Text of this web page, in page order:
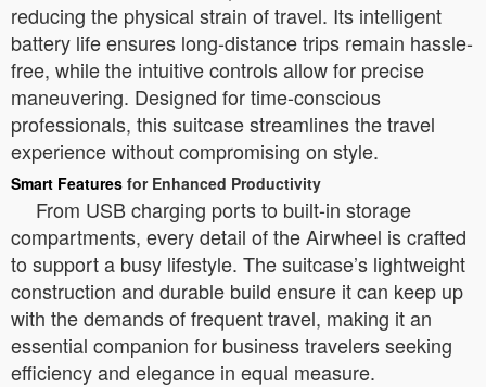
reducing the physical strain of travel. Its intelligent
battery life ensures long-distance trips remain hassle-
free, while the intuitive controls allow for precise
maneuvering. Designed for time-conscious
professionals, this suitcase streamlines the travel
experience without compromising on style.
Smart Features for Enhanced Productivity
From USB charging ports to built-in storage
compartments, every detail of the Airwheel is crafted
to support a busy lifestyle. The suitcase’s lightweight
construction and durable build ensure it can keep up
with the demands of frequent travel, making it an
essential companion for business travelers seeking
efficiency and elegance in equal measure.